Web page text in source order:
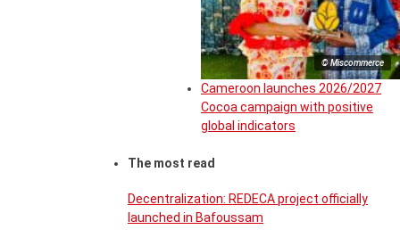
© Miscommerce
Cameroon launches 2026/2027
Cocoa campaign with positive
global indicators
The most read
Decentralization: REDECA project officially
launched in Bafoussam